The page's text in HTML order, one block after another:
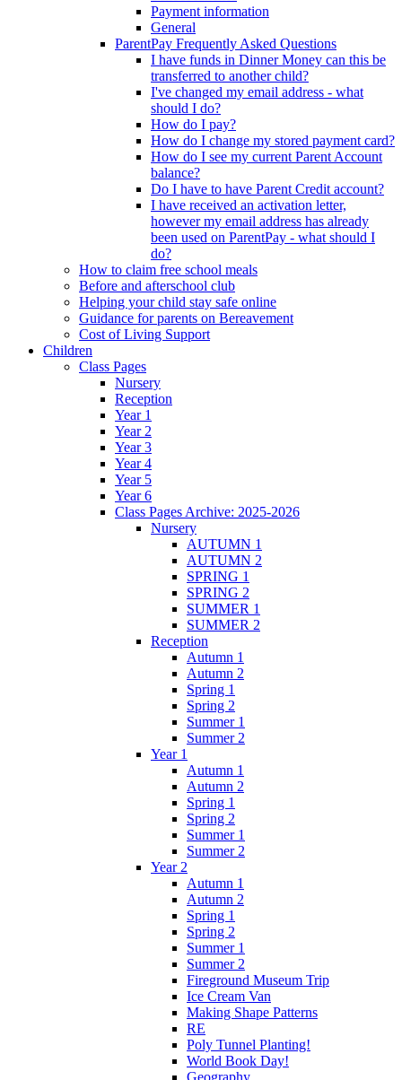
Payment information
General
ParentPay Frequently Asked Questions
I have funds in Dinner Money can this be
transferred to another child?
I've changed my email address - what
should I do?
How do I pay?
How do I change my stored payment card?
How do I see my current Parent Account
balance?
Do I have to have Parent Credit account?
I have received an activation letter,
however my email address has already
been used on ParentPay - what should I
do?
How to claim free school meals
Before and afterschool club
Helping your child stay safe online
Guidance for parents on Bereavement
Cost of Living Support
Children
Class Pages
Nursery
Reception
Year 1
Year 2
Year 3
Year 4
Year 5
Year 6
Class Pages Archive: 2025-2026
Nursery
AUTUMN 1
AUTUMN 2
SPRING 1
SPRING 2
SUMMER 1
SUMMER 2
Reception
Autumn 1
Autumn 2
Spring 1
Spring 2
Summer 1
Summer 2
Year 1
Autumn 1
Autumn 2
Spring 1
Spring 2
Summer 1
Summer 2
Year 2
Autumn 1
Autumn 2
Spring 1
Spring 2
Summer 1
Summer 2
Fireground Museum Trip
Ice Cream Van
Making Shape Patterns
RE
Poly Tunnel Planting!
World Book Day!
Geography